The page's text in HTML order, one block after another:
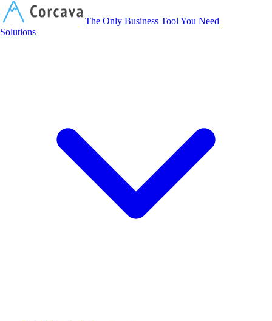
The Only Business Tool You Need
Solutions